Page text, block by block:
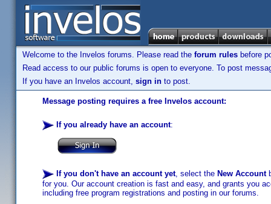
Welcome to the Invelos forums. Please read the forum rules before
Read access to our public forums is open to everyone. To post
If you have an Invelos account, sign in to post.
Message posting requires a free Invelos account:
If you already have an account:
If you don't have an account yet, select the New Account
for you. Our account creation is fast and easy, and grants you
including free program registrations and posting in our forums.